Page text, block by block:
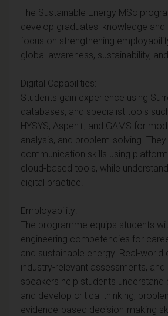
The Sustainable Energy MSc
develop graduates' knowledge and
focus on strengthening
global awareness, sustainability,
Digital Capabilities:
Students gain experience using
databases, and specialist tools
HYSYS, Aspen+, and GAMS for
analysis, and problem-solving.
communication skills using
cloud-based tools, while
digital practice.
Employability:
The programme equips students
engineering competencies for
and sustainable energy. Real-world
industry-relevant assessments,
speakers help students
and develop critical thinking,
evidence-based decision-making